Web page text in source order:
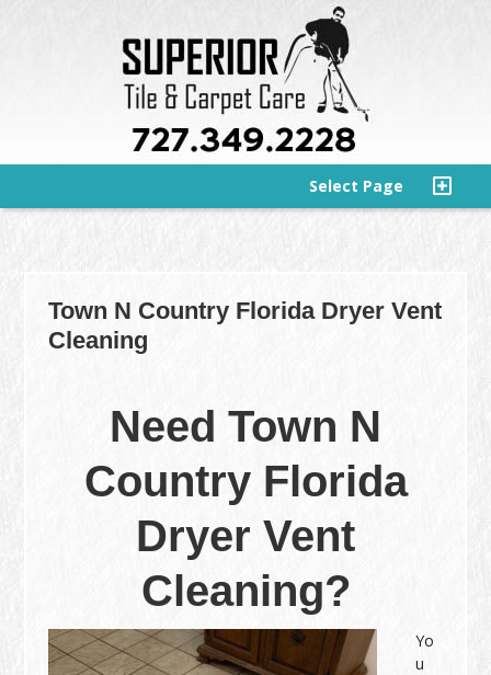
Select Page
Town N Country Florida Dryer Vent
Cleaning
Need Town N
Country Florida
Dryer Vent
Cleaning?
Yo
u